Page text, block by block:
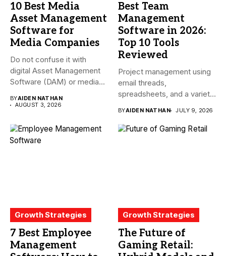
10 Best Media
Asset Management
Software for
Media Companies
Do not confuse it with
digital Asset Management
Software (DAM) or media...
BYAIDEN NATHAN
AUGUST 3, 2026
Best Team
Management
Software in 2026:
Top 10 Tools
Reviewed
Project management using
email threads,
spreadsheets, and a variety
BYAIDEN NATHAN JULY 9, 2026
Growth Strategies
7 Best Employee
Management
Growth Strategies
The Future of
Gaming Retail: